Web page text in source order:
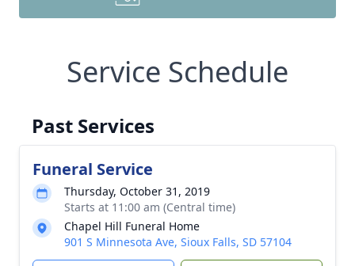
Service Schedule
Past Services
Funeral Service
Thursday, October 31, 2019
Starts at 11:00 am (Central time)
Chapel Hill Funeral Home
901 S Minnesota Ave, Sioux Falls, SD 57104